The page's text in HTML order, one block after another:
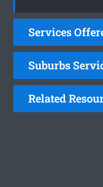
Services
Suburbs
Related